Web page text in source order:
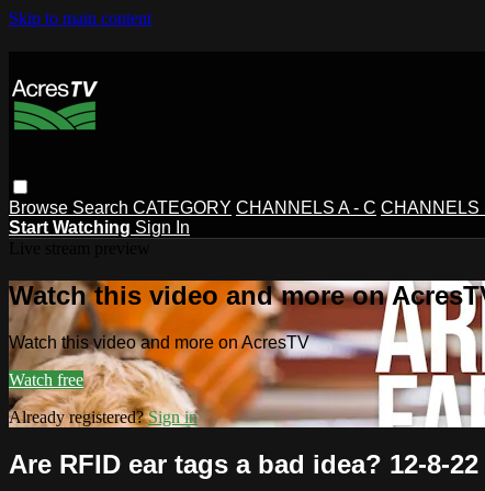
Skip to main content
Browse Search CATEGORY CHANNELS A - C CHANNELS
Start Watching Sign In
Watch this video and more on
Watch this video and more on AcresTV
Watch free
Already registered?Sign in
Are RFID ear tags a bad idea? 12-8-